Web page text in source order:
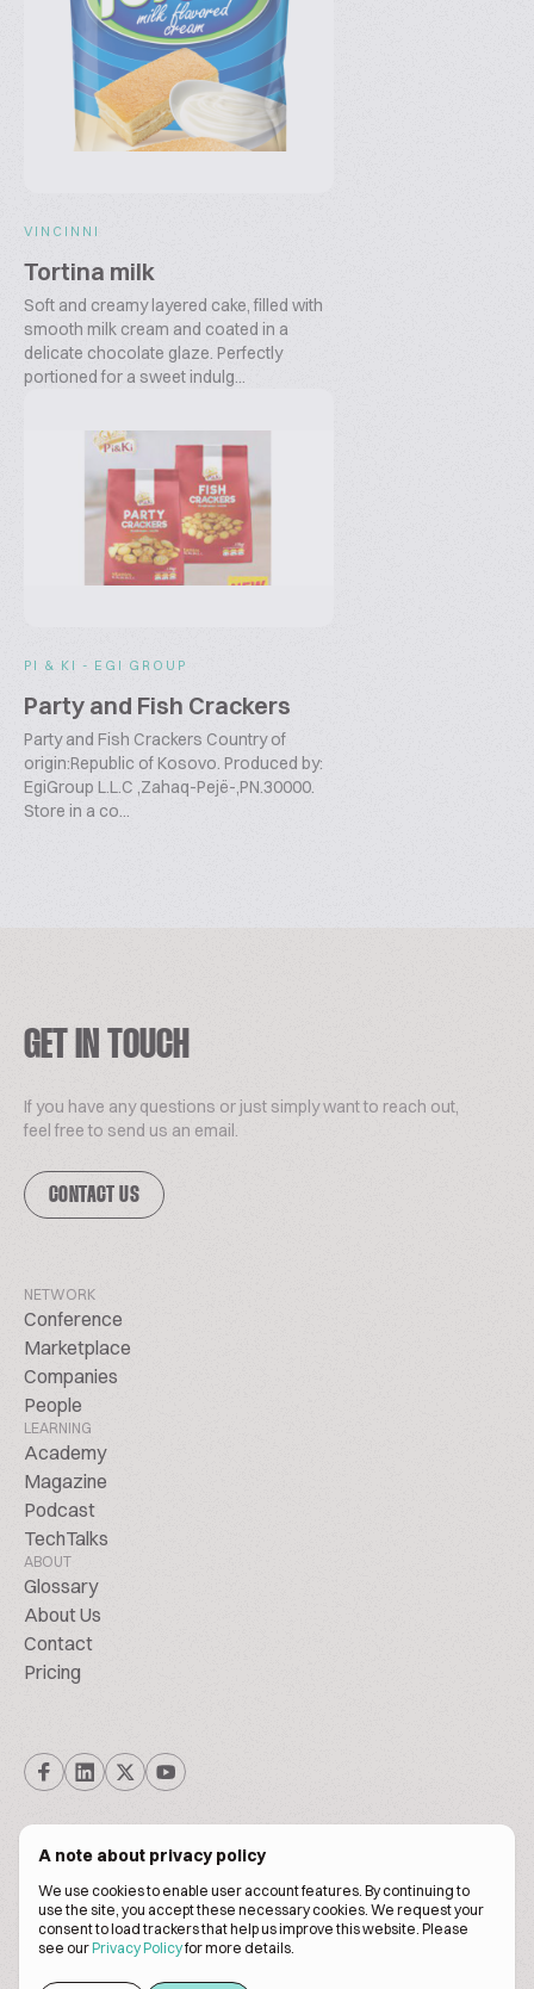
A note about privacy policy
We use cookies to enable user account features. By continuing to
use the site, you accept these necessary cookies. We request your
consent to load trackers that help us improve this website. Please
see ourPrivacy Policyfor more details.
VINCINNI
Tortina milk
Soft and creamy layered cake, filled with
smooth milk cream and coated in a
delicate chocolate glaze. Perfectly
portioned for a sweet indulg...
PI & KI - EGI GROUP
Party and Fish Crackers
Party and Fish Crackers Country of
origin:Republic of Kosovo. Produced by:
EgiGroup L.L.C ,Zahaq-Pejë-,PN.30000.
Store in a co...
GET IN TOUCH
If you have any questions or just simply want to reach out,
feel free to send us an email.
CONTACT US
NETWORK
Conference
Marketplace
Companies
People
LEARNING
Academy
Magazine
Podcast
TechTalks
ABOUT
Glossary
About Us
Contact
Pricing
© Biscuitpeople 2014. - 2026. All Rights Reserved.
Terms of servicePrivacy policy